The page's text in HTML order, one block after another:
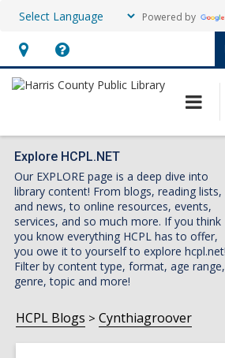
Powered by
Hours
&
opens
an
overlay
Help,
opens
overlay
Explore HCPL.NET
Our EXPLORE page is a deep dive into
library content! From blogs, reading lists,
and news, to online resources, events,
services, and so much more. If you think
you know everything HCPL has to offer,
you owe it to yourself to explore hcpl.net!
Filter by content type, format, age range,
genre, topic and more!
HCPL Blogs Cynthiagroover